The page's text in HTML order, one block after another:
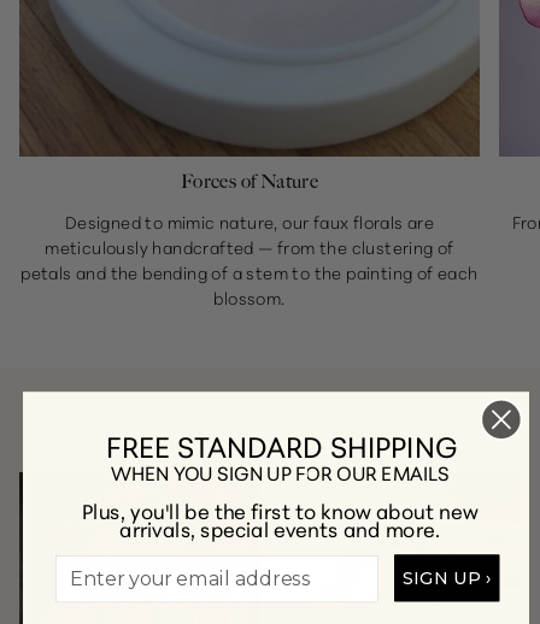
Forces of Nature
Designed to mimic nature, our faux florals are
meticulously handcrafted — from the clustering of
petals and the bending of a stem to the painting of each
blossom.
A Few of Our Favorite Collections
FREE STANDARD SHIPPING
WHEN YOU SIGN UP FOR OUR EMAILS
Plus, you'll be the first to know about new
arrivals, special events and more.
SIGN UP ›